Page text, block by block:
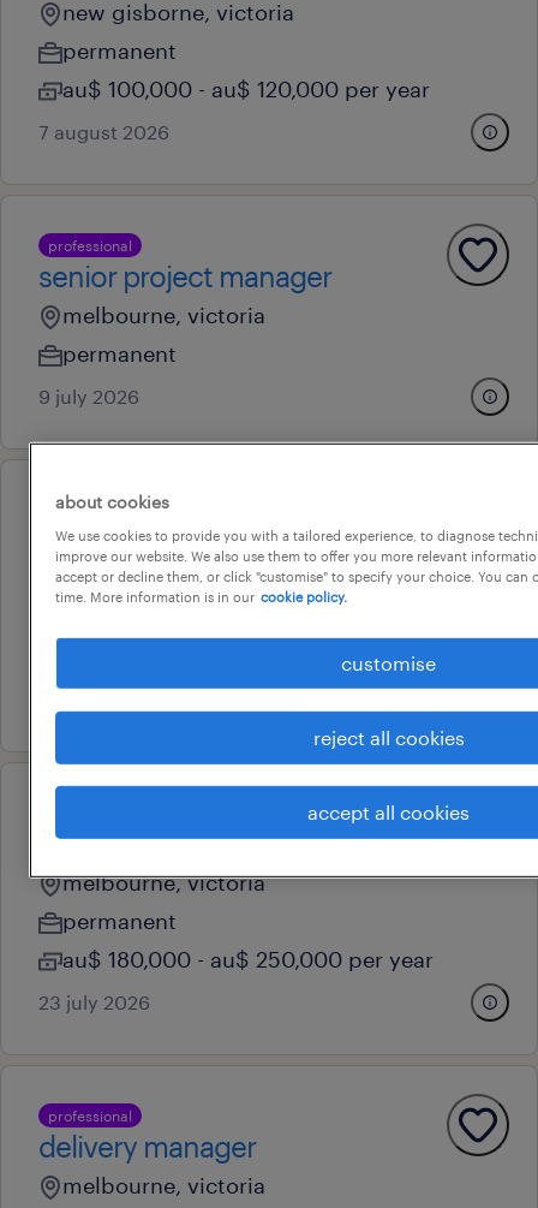
new gisborne, victoria
permanent
au$ 100,000 - au$ 120,000 per year
7 august 2026
professional
senior project manager
melbourne, victoria
permanent
9 july 2026
professional
project officer
doncaster, victoria
au$ 51.18 - au$ 55.79 per hour
project manager
melbourne, victoria
permanent
au$ 180,000 - au$ 250,000 per year
23 july 2026
professional
delivery manager
melbourne, victoria
about cookies
We use cookies to provide you with a tailored experience, to diagnose
improve our website. We also use them to offer you more relevant
accept or decline them, or click "customise" to specify your choice. You can
time. More information is in our cookie policy.
customise
reject all cookies
accept all cookies